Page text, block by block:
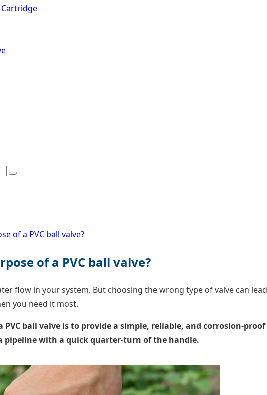
Cartridge
of a PVC ball valve?
of a PVC ball valve?
flow in your system. But choosing the wrong type of valve can
you need it most.
PVC ball valve is to provide a simple, reliable, and corrosion-
pipeline with a quick quarter-turn of the handle.